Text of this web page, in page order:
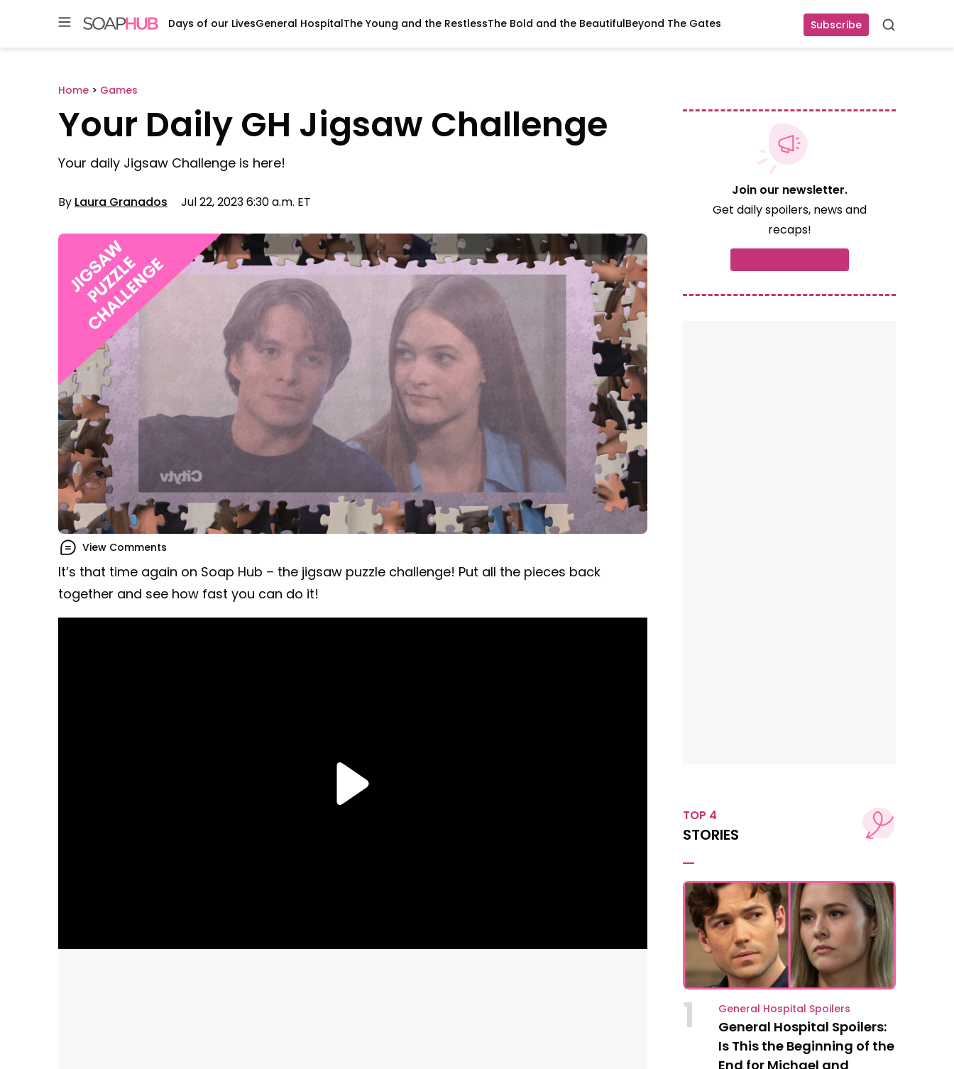
Subscribe Search
Days of our LivesGeneral HospitalThe Young and the RestlessThe Bold and the BeautifulBeyond The Gates
Home > Games
Your Daily GH Jigsaw Challenge
Your daily Jigsaw Challenge is here!
By Laura Granados Jul 22, 2023 6:30 a.m. ET
View Comments
It’s that time again on Soap Hub – the jigsaw puzzle challenge! Put all the pieces back
together and see how fast you can do it!
Join our newsletter.
Get daily spoilers, news and
recaps!
TOP 4
STORIES
1 General Hospital Spoilers
General Hospital Spoilers:
Is This the Beginning of the
End for Michael and